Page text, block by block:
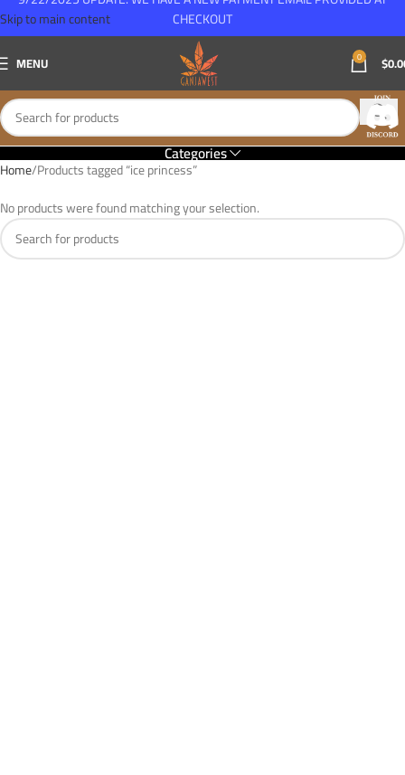
Skip to main content
MENU 0 $
Categories
Home Products tagged “ice princess”
No products were found matching your selection.
CHECKOUT